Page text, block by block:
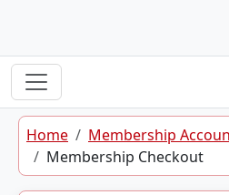
Home
Membership
Membership Checkout